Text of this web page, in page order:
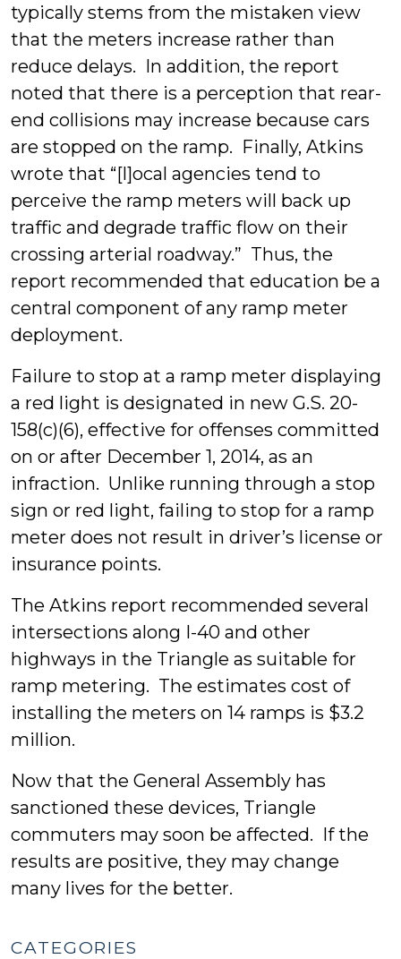
typically stems from the mistaken view
that the meters increase rather than
reduce delays. In addition, the report
noted that there is a perception that rear-
end collisions may increase because cars
are stopped on the ramp. Finally, Atkins
wrote that “[l]ocal agencies tend to
perceive the ramp meters will back up
traffic and degrade traffic flow on their
crossing arterial roadway.” Thus, the
report recommended that education be a
central component of any ramp meter
deployment.
Failure to stop at a ramp meter displaying
a red light is designated in new G.S. 20-
158(c)(6), effective for offenses committed
on or after December 1, 2014, as an
infraction. Unlike running through a stop
sign or red light, failing to stop for a ramp
meter does not result in driver’s license or
insurance points.
The Atkins report recommended several
intersections along I-40 and other
highways in the Triangle as suitable for
ramp metering. The estimates cost of
installing the meters on 14 ramps is $3.2
million.
Now that the General Assembly has
sanctioned these devices, Triangle
commuters may soon be affected. If the
results are positive, they may change
many lives for the better.
CATEGORIES